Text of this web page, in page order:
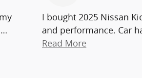
…
I bought 2025 Nissan
and performance. Car
Read More